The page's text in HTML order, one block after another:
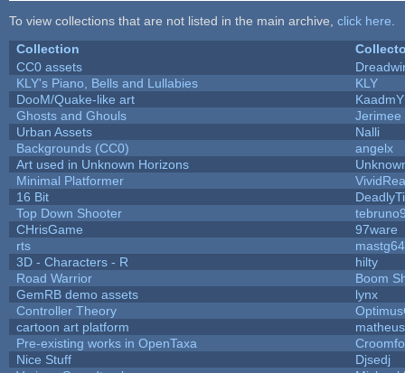
To view collections that are not listed in the main archive, click here
Collection
CC0 assets
KLY's Piano, Bells and Lullabies
KLY
DooM/Quake-like art
KaadmY
Ghosts and Ghouls
Jerimee
Urban Assets
Nalli
Backgrounds (CC0)
angelx
Art used in Unknown Horizons
Minimal Platformer
16 Bit
Top Down Shooter
CHrisGame
97ware
rts
mastg64
3D - Characters - R
hilty
Road Warrior
Boom
GemRB demo assets
lynx
Controller Theory
cartoon art platform
Pre-existing works in OpenTaxa
Nice Stuff
Djsedj